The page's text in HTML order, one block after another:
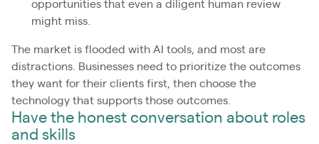
opportunities that even a diligent human review
might miss.
The market is flooded with AI tools, and most are
distractions. Businesses need to prioritize the outcomes
they want for their clients first, then choose the
technology that supports those outcomes.
Have the honest conversation about roles
and skills